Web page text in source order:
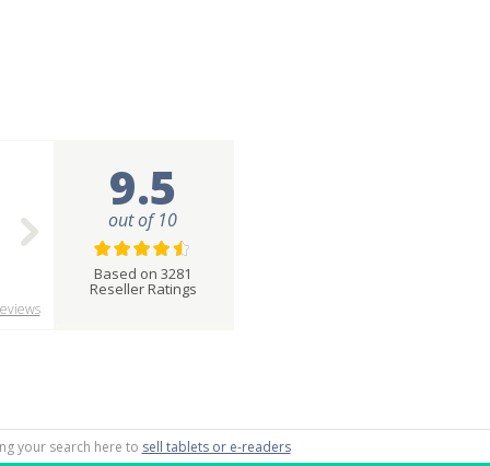
9.5
out of 10
Based on 3281
Reseller Ratings
your search here to sell tablets or e-readers